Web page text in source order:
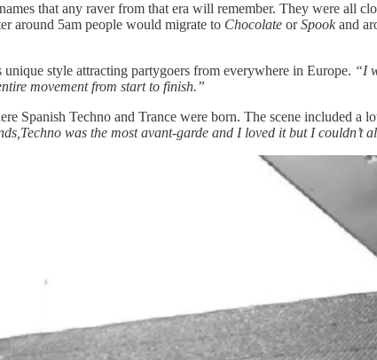
that any raver from that era will remember. They were all
around 5am people would migrate to Chocolate orSpookand
style attracting partygoers from everywhere in Europe. “I
movement from start to finish.”
Spanish Techno and Trance were born. The scene included a
was the most avant-garde and I loved it but I couldn’t